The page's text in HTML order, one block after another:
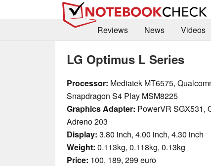
Reviews
News Videos
LG Optimus L Series
Processor: Mediatek MT6575,
Snapdragon S4 Play MSM8225
Graphics Adapter: PowerVR SGX531,
Adreno 203
Display: 3.80 inch, 4.00 inch, 4.30 inch
Weight: 0.113kg, 0.118kg, 0.13kg
Price: 100, 189, 299 euro